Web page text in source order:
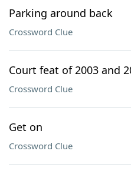
Parking around back
Crossword Clue
Court feat of 2003 and
Crossword Clue
Get on
Crossword Clue